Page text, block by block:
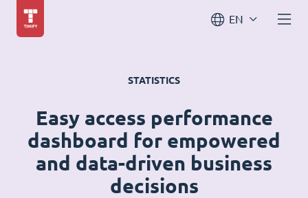
EN
STATISTICS
Easy access performance
dashboard for empowered
and data-driven business
decisions